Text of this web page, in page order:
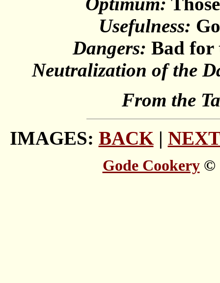
Usefulness:
Dangers: Bad for
Neutralization of the
From the
IMAGES: BACK| NEXT
Gode Cookery©